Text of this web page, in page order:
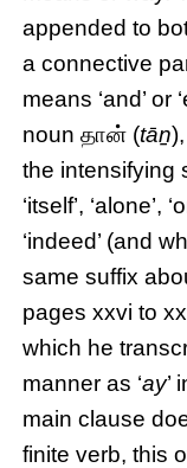
appended to
a connective
means ‘and’ or
noun தான் (tāṉ
the intensifying
‘itself’, ‘alone’,
‘indeed’ (and
same suffix
pages xxvi to
which he
manner as ‘ay’
main clause
finite verb, this